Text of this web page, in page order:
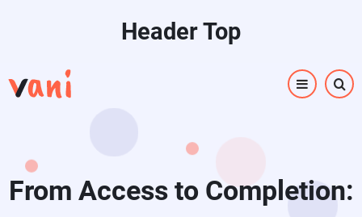
content
Header Top
From Access to Completion: